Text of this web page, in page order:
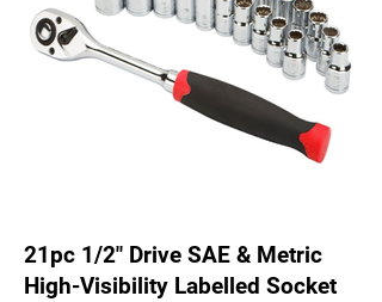
21pc 1/2" Drive SAE & Metric
High-Visibility Labelled Socket